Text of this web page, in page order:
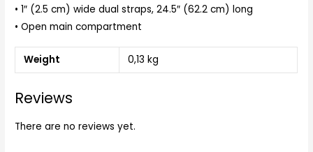
• 1″ (2.5 cm) wide dual straps, 24.5″ (62.2 cm) long
• Open main compartment
Weight 0,13 kg
Reviews
There are no reviews yet.